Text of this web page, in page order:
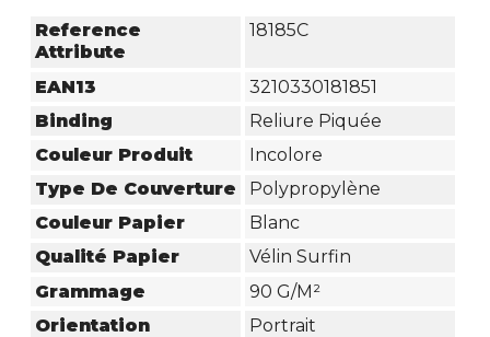
Reference
Attribute
18185C
EAN13
3210330181851
Binding
Reliure Piquée
Couleur Produit
Incolore
Type De Couverture
Polypropylène
Couleur Papier
Blanc
Qualité Papier
Vélin Surfin
Grammage
90 G/m²
Orientation
Portrait